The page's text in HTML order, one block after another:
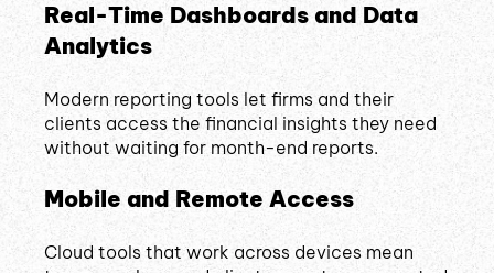
Real-Time Dashboards and Data
Analytics
Modern reporting tools let firms and their
clients access the financial insights they need
without waiting for month-end reports.
Mobile and Remote Access
Cloud tools that work across devices mean